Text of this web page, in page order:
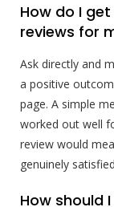
How do I
reviews for
Ask directly and
a positive
page. A simple
worked out well
review would
genuinely
How should